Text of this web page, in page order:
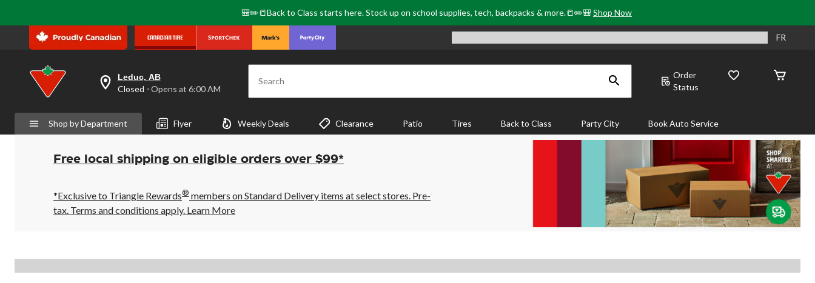
🎒✏️📒Back to Class starts here. Stock up on school supplies, tech, backpacks & more.📒✏️🎒Shop Now
FR
your
is
Leduc,
AB,
Closed,
Opens
6:00
AM
click
Leduc, AB
Closed ⋅ Opens at 6:00 AM Search
Order
Status
Shop by Department Flyer Weekly Deals Clearance Patio Tires Back to Class Party City Book Auto Service
Free local shipping on eligible orders over $99*
*Exclusive to Triangle Rewards® members on Standard Delivery items at select stores. Pre-
tax. Terms and conditions apply. Learn More